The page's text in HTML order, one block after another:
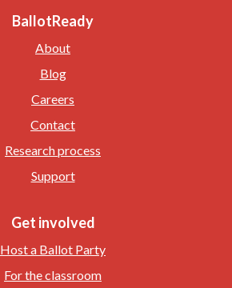
BallotReady
About
Blog
Careers
Contact
Research process
Support
Get involved
Host a Ballot Party
For the classroom